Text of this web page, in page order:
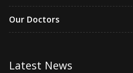
Our Doctors
Latest News